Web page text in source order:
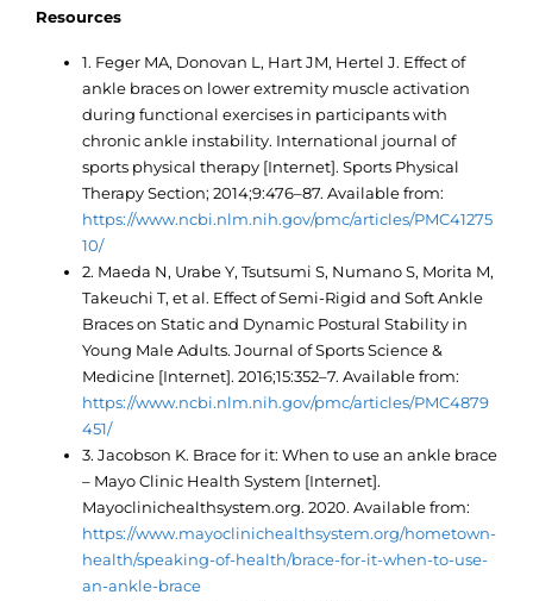
Resources
1. Feger MA, Donovan L, Hart JM, Hertel J. Effect of
ankle braces on lower extremity muscle activation
during functional exercises in participants with
chronic ankle instability. International journal of
sports physical therapy [Internet]. Sports Physical
Therapy Section; 2014;9:476–87. Available from:
https://www.ncbi.nlm.nih.gov/pmc/articles/PMC41275
10/
2. Maeda N, Urabe Y, Tsutsumi S, Numano S, Morita M,
Takeuchi T, et al. Effect of Semi-Rigid and Soft Ankle
Braces on Static and Dynamic Postural Stability in
Young Male Adults. Journal of Sports Science &
Medicine [Internet]. 2016;15:352–7. Available from:
https://www.ncbi.nlm.nih.gov/pmc/articles/PMC4879
451/
3. Jacobson K. Brace for it: When to use an ankle brace
– Mayo Clinic Health System [Internet].
Mayoclinichealthsystem.org. 2020. Available from:
https://www.mayoclinichealthsystem.org/hometown-
health/speaking-of-health/brace-for-it-when-to-use-
an-ankle-brace